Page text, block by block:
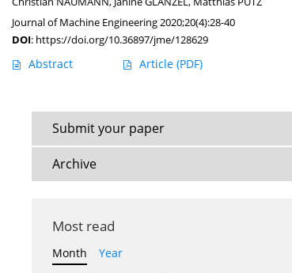
Journal of Machine Engineering 2020;20(4):28-40
DOI: https://doi.org/10.36897/jme/128629
Abstract Article (PDF)
Submit your paper
Archive
Most read
Month
Year